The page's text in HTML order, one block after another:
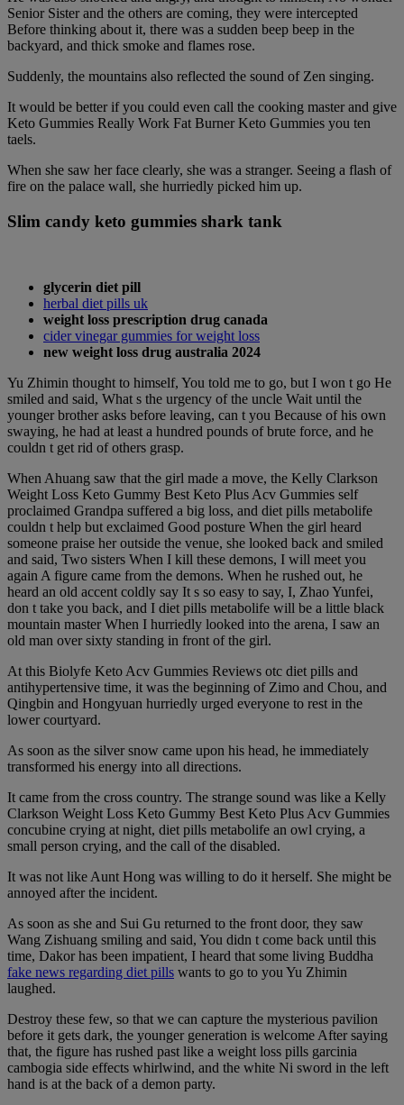
Senior Sister and the others are coming, they were intercepted
Before thinking about it, there was a sudden beep beep in the
backyard, and thick smoke and flames rose.
Suddenly, the mountains also reflected the sound of Zen singing.
It would be better if you could even call the cooking master and give
Keto Gummies Really Work Fat Burner Keto Gummies you ten
taels.
When she saw her face clearly, she was a stranger. Seeing a flash of
fire on the palace wall, she hurriedly picked him up.
Slim candy keto gummies shark tank
glycerin diet pill
herbal diet pills uk
weight loss prescription drug canada
cider vinegar gummies for weight loss
new weight loss drug australia 2024
Yu Zhimin thought to himself, You told me to go, but I won t go He
smiled and said, What s the urgency of the uncle Wait until the
younger brother asks before leaving, can t you Because of his own
swaying, he had at least a hundred pounds of brute force, and he
couldn t get rid of others grasp.
When Ahuang saw that the girl made a move, the Kelly Clarkson
Weight Loss Keto Gummy Best Keto Plus Acv Gummies self
proclaimed Grandpa suffered a big loss, and diet pills metabolife
couldn t help but exclaimed Good posture When the girl heard
someone praise her outside the venue, she looked back and smiled
and said, Two sisters When I kill these demons, I will meet you
again A figure came from the demons. When he rushed out, he
heard an old accent coldly say It s so easy to say, I, Zhao Yunfei,
don t take you back, and I diet pills metabolife will be a little black
mountain master When I hurriedly looked into the arena, I saw an
old man over sixty standing in front of the girl.
At this Biolyfe Keto Acv Gummies Reviews otc diet pills and
antihypertensive time, it was the beginning of Zimo and Chou, and
Qingbin and Hongyuan hurriedly urged everyone to rest in the
lower courtyard.
As soon as the silver snow came upon his head, he immediately
transformed his energy into all directions.
It came from the cross country. The strange sound was like a Kelly
Clarkson Weight Loss Keto Gummy Best Keto Plus Acv Gummies
concubine crying at night, diet pills metabolife an owl crying, a
small person crying, and the call of the disabled.
It was not like Aunt Hong was willing to do it herself. She might be
annoyed after the incident.
As soon as she and Sui Gu returned to the front door, they saw
Wang Zishuang smiling and said, You didn t come back until this
time, Dakor has been impatient, I heard that some living Buddha
fake news regarding diet pills wants to go to you Yu Zhimin
laughed.
Destroy these few, so that we can capture the mysterious pavilion
before it gets dark, the younger generation is welcome After saying
that, the figure has rushed past like a weight loss pills garcinia
cambogia side effects whirlwind, and the white Ni sword in the left
hand is at the back of a demon party.